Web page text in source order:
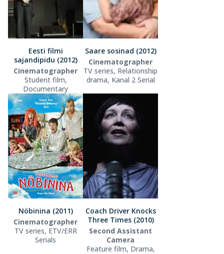
Eesti filmi
sajandipidu (2012)
Cinematographer
Student film,
Documentary
Saare sosinad (2012)
Cinematographer
TV series, Relationship
drama, Kanal 2 Serial
Nöbinina (2011)
Cinematographer
TV series, ETV/ERR
Serials
Coach Driver Knocks
Three Times (2010)
Second Assistant
Camera
Feature film, Drama,